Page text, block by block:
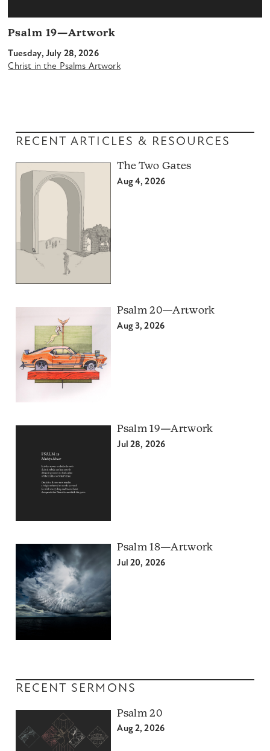
Psalm 19—Artwork
Tuesday, July 28, 2026
Christ in the Psalms Artwork
RECENT ARTICLES & RESOURCES
The Two Gates
Aug 4, 2026
Psalm 20—Artwork
Aug 3, 2026
Psalm 19—Artwork
Jul 28, 2026
Psalm 18—Artwork
Jul 20, 2026
RECENT SERMONS
Psalm 20
Aug 2, 2026